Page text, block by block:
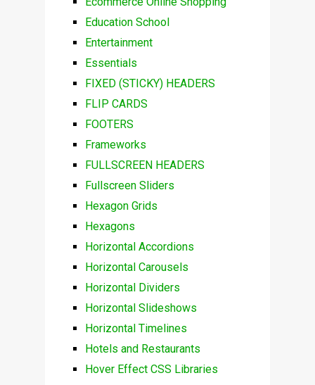
Education School
Entertainment
Essentials
FIXED (STICKY) HEADERS
FLIP CARDS
FOOTERS
Frameworks
FULLSCREEN HEADERS
Fullscreen Sliders
Hexagon Grids
Hexagons
Horizontal Accordions
Horizontal Carousels
Horizontal Dividers
Horizontal Slideshows
Horizontal Timelines
Hotels and Restaurants
Hover Effect CSS Libraries